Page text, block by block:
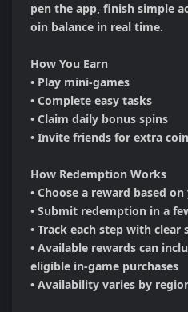
pen the app, finish simple
oin balance in real time.
How You Earn
• Play mini-games
• Complete easy tasks
• Claim daily bonus spins
• Invite friends for extra
How Redemption Works
• Choose a reward based
• Submit redemption in a
• Track each step with clear
• Available rewards can
eligible in-game purchases
• Availability varies by